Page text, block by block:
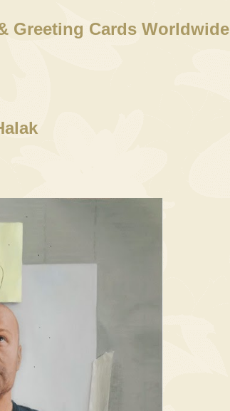
Greeting Cards Worldwide